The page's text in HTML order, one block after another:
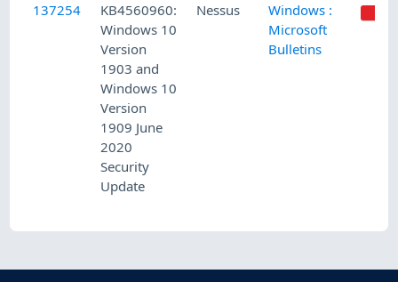
137254
KB4560960:
Windows 10
Version
1903 and
Windows 10
Version
1909 June
2020
Security
Update
Nessus
Windows :
Microsoft
Bulletins